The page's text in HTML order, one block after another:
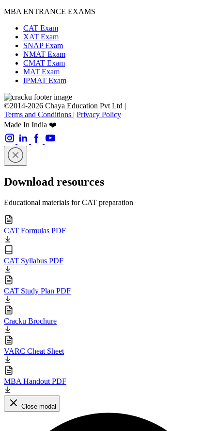
MBA ENTRANCE EXAMS
CAT Exam
XAT Exam
SNAP Exam
NMAT Exam
CMAT Exam
MAT Exam
IPMAT Exam
©2014-2026 Chaya Education Pvt Ltd |
Terms and Conditions | Privacy Policy
Made In India ❤️
Download resources
Educational materials for CAT preparation
CAT Formulas PDF
CAT Syllabus PDF
CAT Study Plan PDF
Cracku Brochure
VARC Cheat Sheet
MBA Handout PDF
Close modal